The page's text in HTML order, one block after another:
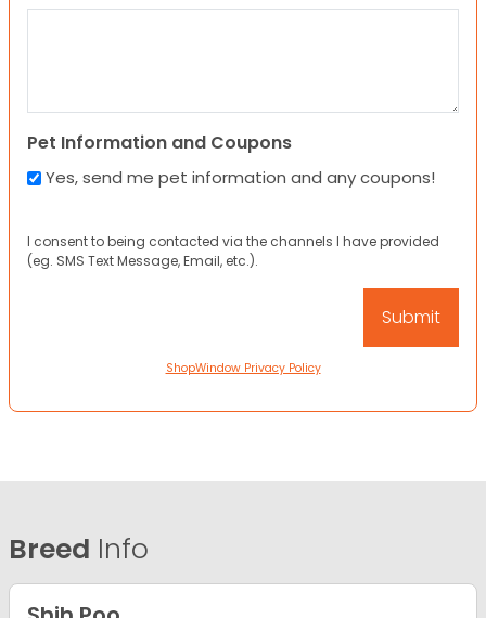
Pet Information and Coupons
Yes, send me pet information and any coupons!
I consent to being contacted via the channels I have provided
(eg. SMS Text Message, Email, etc.).
ShopWindow Privacy Policy
Breed Info